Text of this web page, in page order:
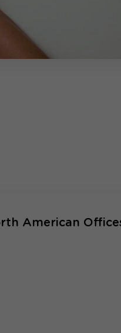
American